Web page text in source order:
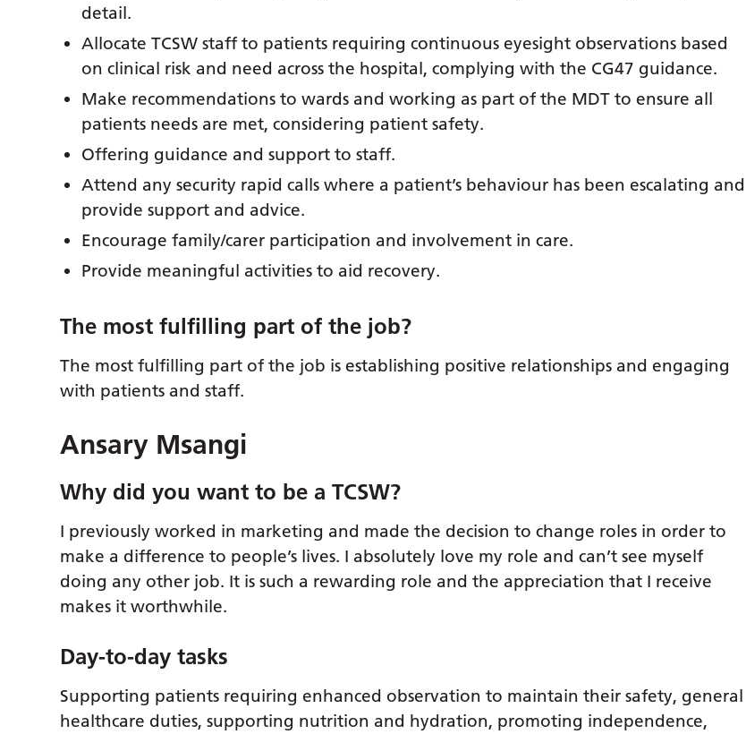
detail.
Allocate TCSW staff to patients requiring continuous eyesight observations based
on clinical risk and need across the hospital, complying with the CG47 guidance.
Make recommendations to wards and working as part of the MDT to ensure all
patients needs are met, considering patient safety.
Offering guidance and support to staff.
Attend any security rapid calls where a patient’s behaviour has been escalating and
provide support and advice.
Encourage family/carer participation and involvement in care.
Provide meaningful activities to aid recovery.
The most fulfilling part of the job?
The most fulfilling part of the job is establishing positive relationships and engaging
with patients and staff.
Ansary Msangi
Why did you want to be a TCSW?
I previously worked in marketing and made the decision to change roles in order to
make a difference to people’s lives. I absolutely love my role and can’t see myself
doing any other job. It is such a rewarding role and the appreciation that I receive
makes it worthwhile.
Day-to-day tasks
Supporting patients requiring enhanced observation to maintain their safety, general
healthcare duties, supporting nutrition and hydration, promoting independence,